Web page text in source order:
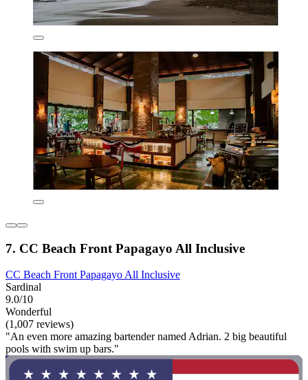
7. CC Beach Front Papagayo All Inclusive
CC Beach Front Papagayo All Inclusive
Sardinal
9.0/10
Wonderful
(1,007 reviews)
"An even more amazing bartender named Adrian. 2 big beautiful
pools with swim up bars."